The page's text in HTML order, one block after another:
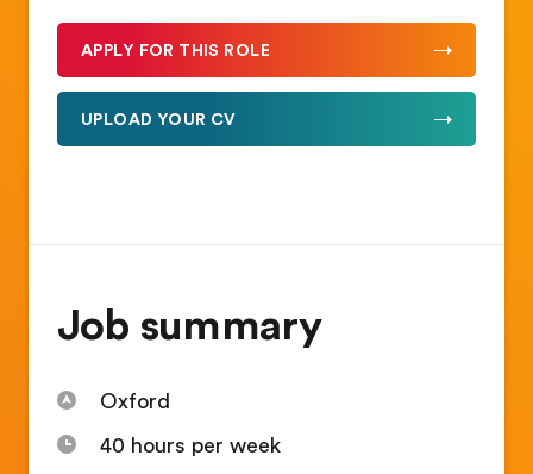
APPLY FOR THIS ROLE
UPLOAD YOUR CV
Job summary
Oxford
40 hours per week